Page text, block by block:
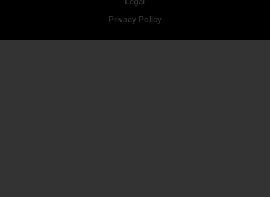
Legal
Privacy Policy